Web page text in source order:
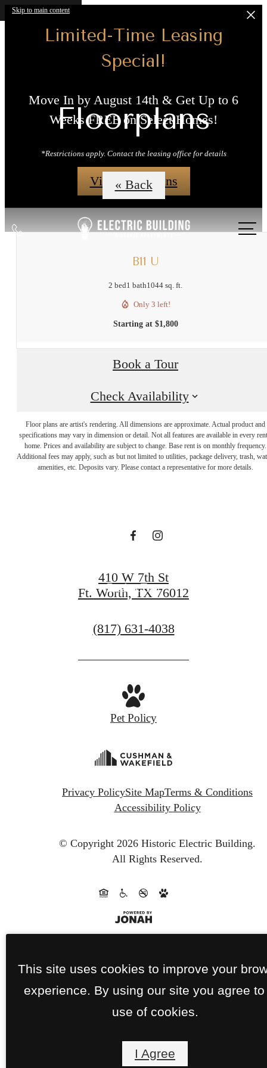
Skip to main content
Limited-Time Leasing
Special!
Move In by August 14th & Get Up to 6
Weeks FREE on Select Homes!
*Restrictions apply. Contact the leasing office for details
View Floorplans
Call
Floorplans
« Back
B11 U
2 bed1 bath1044 sq. ft.
Only 3 left!
Starting at $1,800
Book a Tour
Check Availability
Floor plans are artist's rendering. All dimensions are approximate. Actual product and
specifications may vary in dimension or detail. Not all features are available in every
home. Prices and availability are subject to change. Base rent is on monthly frequency.
Additional fees may apply, such as but not limited to utilities, package delivery, trash,
amenities, etc. Deposits vary. Please contact a representative for more details.
There's room
Book a Tour
410 W 7th St
Ft. Worth, TX 76012
Call
at
(817) 631-4038
Pet Policy
Privacy PolicySite MapTerms & Conditions
Accessibility Policy
© Copyright 2026 Historic Electric Building.
All Rights Reserved.
This site uses cookies to improve your
experience. By using our site you agree to
use of cookies.
I Agree